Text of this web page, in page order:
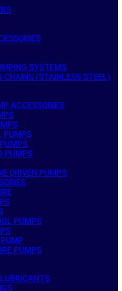
SYSTEMS
CHAINS (STAINLESS STEEL)
ACCESSORIES
PUMPS
PUMPS
DRIVEN PUMPS
PUMPS
PUMPS